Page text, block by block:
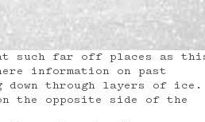
such far off places as
information on past
through layers of ice.
the opposite side of the